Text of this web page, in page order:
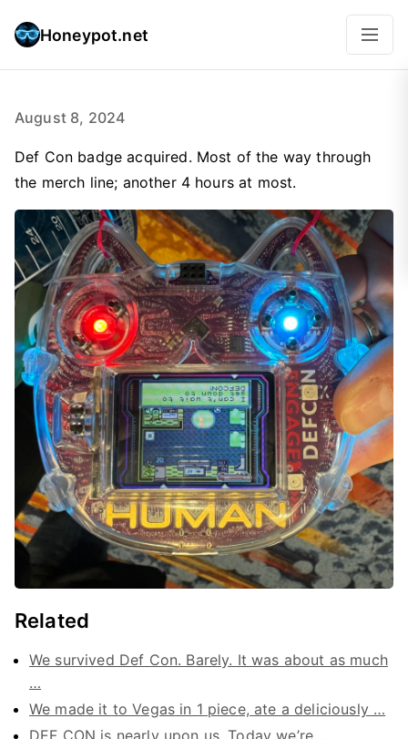
Honeypot.net
August 8, 2024
Def Con badge acquired. Most of the way through
the merch line; another 4 hours at most.
Related
We survived Def Con. Barely. It was about as much
…
We made it to Vegas in 1 piece, ate a deliciously …
DEF CON is nearly upon us. Today we’re …